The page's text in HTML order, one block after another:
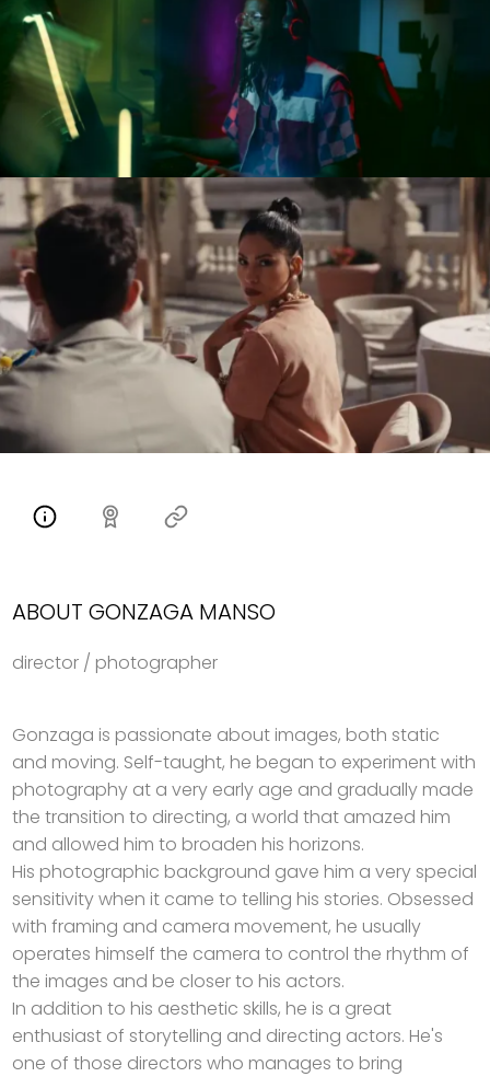
ABOUT GONZAGA MANSO
director / photographer
Gonzaga is passionate about images, both static
and moving. Self-taught, he began to experiment with
photography at a very early age and gradually made
the transition to directing, a world that amazed him
and allowed him to broaden his horizons.
His photographic background gave him a very special
sensitivity when it came to telling his stories. Obsessed
with framing and camera movement, he usually
operates himself the camera to control the rhythm of
the images and be closer to his actors.
In addition to his aesthetic skills, he is a great
enthusiast of storytelling and directing actors. He's
one of those directors who manages to bring